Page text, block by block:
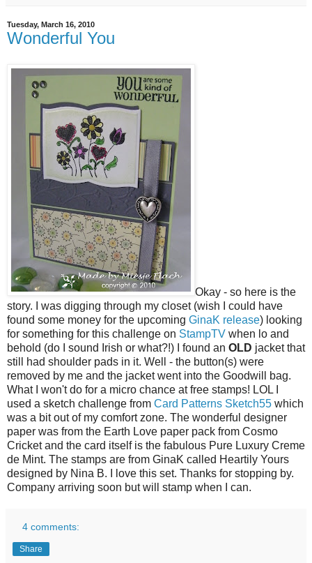
Tuesday, March 16, 2010
Wonderful You
Okay - so here is the
story. I was digging through my closet (wish I could have
found some money for the upcoming GinaK release) looking
for something for this challenge on StampTV when lo and
behold (do I sound Irish or what?!) I found an OLD jacket that
still had shoulder pads in it. Well - the button(s) were
removed by me and the jacket went into the Goodwill bag.
What I won't do for a micro chance at free stamps! LOL I
used a sketch challenge from Card Patterns Sketch55 which
was a bit out of my comfort zone. The wonderful designer
paper was from the Earth Love paper pack from Cosmo
Cricket and the card itself is the fabulous Pure Luxury Creme
de Mint. The stamps are from GinaK called Heartily Yours
designed by Nina B. I love this set. Thanks for stopping by.
Company arriving soon but will stamp when I can.
4 comments:
Share